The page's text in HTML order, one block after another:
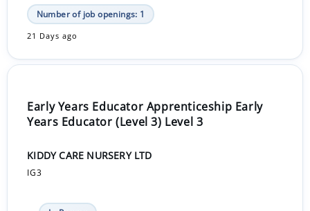
Number of job openings: 1
21 Days ago
Early Years Educator Apprenticeship Early
Years Educator (Level 3) Level 3
KIDDY CARE NURSERY LTD
IG3